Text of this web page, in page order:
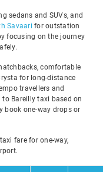
sedans and SUVs, and
Savaari for outstation
focusing on the journey
comfortable
for long-distance
travellers and
Bareilly taxi based on
book one-way drops or
fare for one-way,